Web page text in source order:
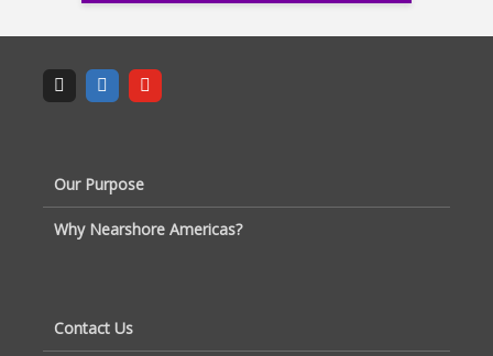
Our Purpose
Why Nearshore Americas?
Contact Us